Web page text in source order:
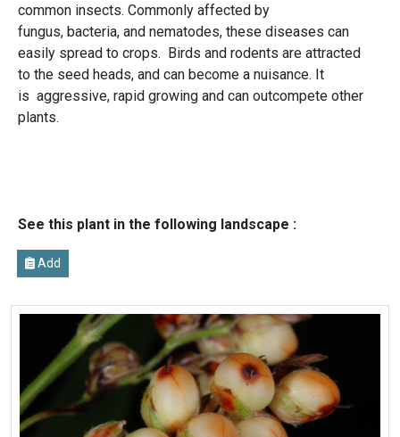
common insects. Commonly affected by
fungus, bacteria, and nematodes, these diseases can
easily spread to crops. Birds and rodents are attracted
to the seed heads, and can become a nuisance. It
is aggressive, rapid growing and can outcompete other
plants.
See this plant in the following landscape :
Add